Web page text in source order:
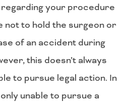
your procedure
not to hold the surgeon or
of an accident during
this doesn’t always
to pursue legal action. In
unable to pursue a